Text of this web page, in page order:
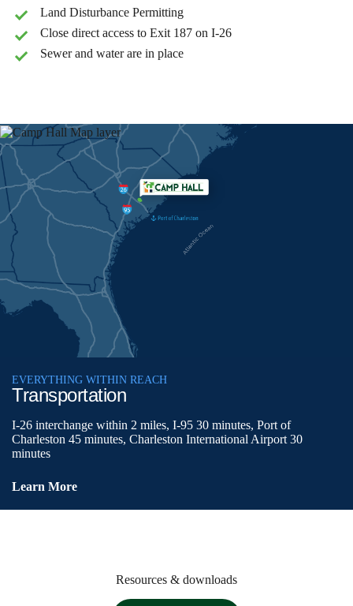
Land Disturbance Permitting
Close direct access to Exit 187 on I-26
Sewer and water are in place
EVERYTHING WITHIN REACH
Transportation
I-26 interchange within 2 miles, I-95 30 minutes, Port of
Charleston 45 minutes, Charleston International Airport 30
minutes
Learn More
Resources & downloads